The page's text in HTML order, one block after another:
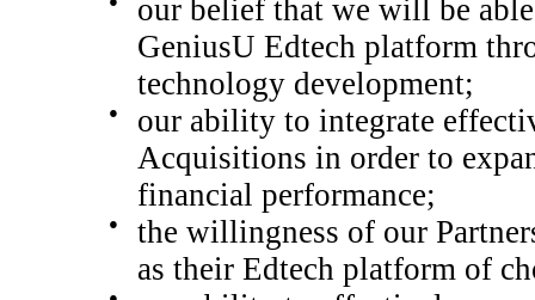
our belief that we will be
GeniusU Edtech platform
technology development;
●
our ability to integrate
Acquisitions in order to
financial performance;
● the willingness of our
as their Edtech platform of